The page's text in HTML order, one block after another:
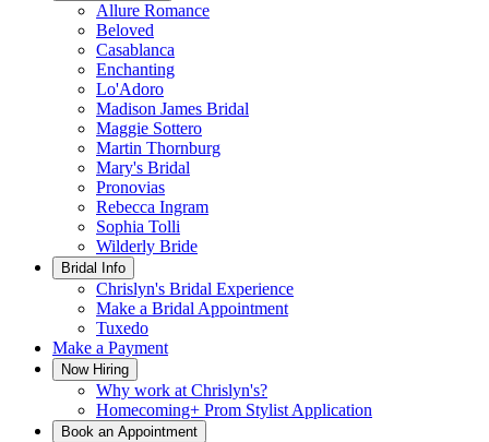
Allure Romance
Beloved
Casablanca
Enchanting
Lo'Adoro
Madison James Bridal
Maggie Sottero
Martin Thornburg
Mary's Bridal
Pronovias
Rebecca Ingram
Sophia Tolli
Wilderly Bride
Bridal Info
Chrislyn's Bridal Experience
Make a Bridal Appointment
Tuxedo
Make a Payment
Now Hiring
Why work at Chrislyn's?
Homecoming+ Prom Stylist Application
Book an Appointment